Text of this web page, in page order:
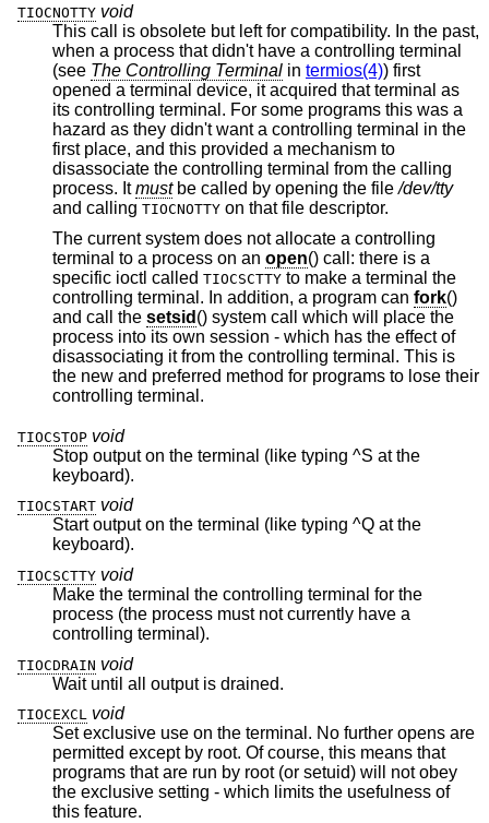
TIOCNOTTY void
This call is obsolete but left for compatibility. In the past,
when a process that didn't have a controlling terminal
(see
The Controlling Terminal in termios(4)) first
opened a terminal device, it acquired that terminal as
its controlling terminal. For some programs this was a
hazard as they didn't want a controlling terminal in the
first place, and this provided a mechanism to
disassociate the controlling terminal from the calling
process. Itmust be called by opening the file/dev/tty
and calling TIOCNOTTY on that file descriptor.
The current system does not allocate a controlling
terminal to a process on an open() call: there is a
specific ioctl called TIOCSCTTY
controlling terminal. In addition, a program can fork()
and call the setsid () system call which will place the
process into its own session - which has the effect of
disassociating it from the controlling terminal. This is
the new and preferred method for programs to lose their
controlling terminal.
TIOCSTOP void
Stop output on the terminal (like typing ^S at the
keyboard).
TIOCSTART void
Start output on the terminal (like typing ^Q at the
keyboard).
TIOCSCTTY void
Make the terminal the controlling terminal for the
process (the process must not currently have a
controlling terminal).
TIOCDRAIN void
Wait until all output is drained.
TIOCEXCL void
Set exclusive use on the terminal. No further opens are
permitted except by root. Of course, this means that
programs that are run by root (or setuid) will not obey
the exclusive setting - which limits the usefulness of
this feature.